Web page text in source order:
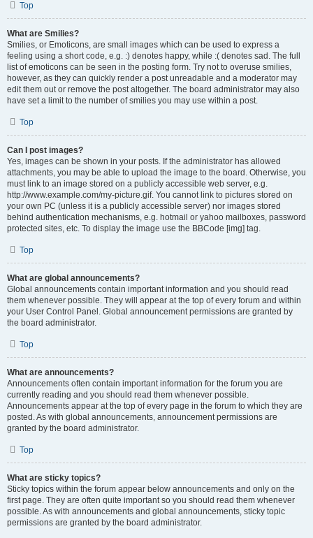
Top
What are Smilies?
Smilies, or Emoticons, are small images which can be used to express a
feeling using a short code, e.g. :) denotes happy, while :( denotes sad. The full
list of emoticons can be seen in the posting form. Try not to overuse smilies,
however, as they can quickly render a post unreadable and a moderator may
edit them out or remove the post altogether. The board administrator may also
have set a limit to the number of smilies you may use within a post.
Top
Can I post images?
Yes, images can be shown in your posts. If the administrator has allowed
attachments, you may be able to upload the image to the board. Otherwise, you
must link to an image stored on a publicly accessible web server, e.g.
http://www.example.com/my-picture.gif. You cannot link to pictures stored on
your own PC (unless it is a publicly accessible server) nor images stored
behind authentication mechanisms, e.g. hotmail or yahoo mailboxes, password
protected sites, etc. To display the image use the BBCode [img] tag.
Top
What are global announcements?
Global announcements contain important information and you should read
them whenever possible. They will appear at the top of every forum and within
your User Control Panel. Global announcement permissions are granted by
the board administrator.
Top
What are announcements?
Announcements often contain important information for the forum you are
currently reading and you should read them whenever possible.
Announcements appear at the top of every page in the forum to which they are
posted. As with global announcements, announcement permissions are
granted by the board administrator.
Top
What are sticky topics?
Sticky topics within the forum appear below announcements and only on the
first page. They are often quite important so you should read them whenever
possible. As with announcements and global announcements, sticky topic
permissions are granted by the board administrator.